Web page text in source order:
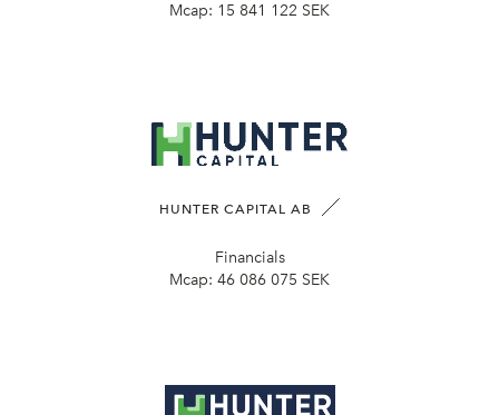
Mcap: 15 841 122 SEK
HUNTER CAPITAL AB
Financials
Mcap: 46 086 075 SEK